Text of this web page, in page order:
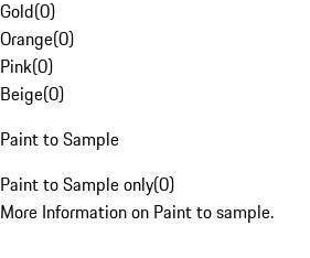
Gold(0)
Orange(0)
Pink(0)
Beige(0)
Paint to Sample
Paint to Sample only(0)
More Information on Paint to sample.